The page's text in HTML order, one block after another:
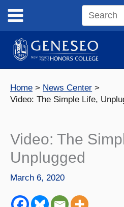
content
Search
site
Home
News Center
Video: The Simple Life,
Video: The
Unplugged
March 6, 2020